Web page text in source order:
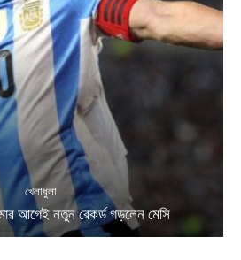
খেলাধুলা
আগেই নতুন রেকর্ড গড়লেন মেসি